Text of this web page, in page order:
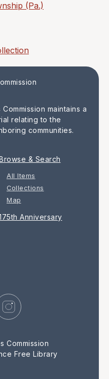
(Pa.)
maintains a
relating to the
communities.
& Search
All Items
Collections
Map
Anniversary
Commission
Free Library